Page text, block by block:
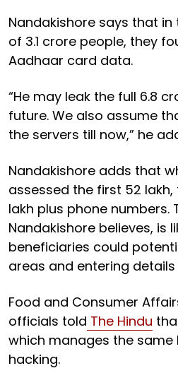
Nandakishore says that
of 3.1 crore people, they
Aadhaar card data.
“He may leak the full 6.8
future. We also assume
the servers till now,” he
Nandakishore adds that
assessed the first 52
lakh plus phone numbers.
Nandakishore believes, is
beneficiaries could
areas and entering
Food and Consumer
officials told The Hindu
which manages the same
hacking.